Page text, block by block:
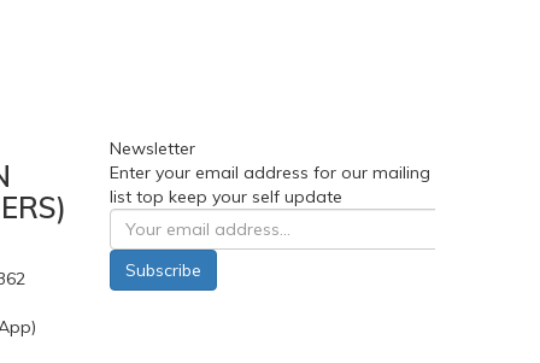
Newsletter
Enter your email address for our mailing
list top keep your self update
Subscribe